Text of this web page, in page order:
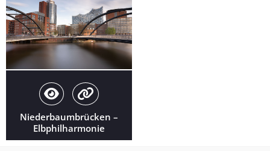
Niederbaumbrücken –
Elbphilharmonie